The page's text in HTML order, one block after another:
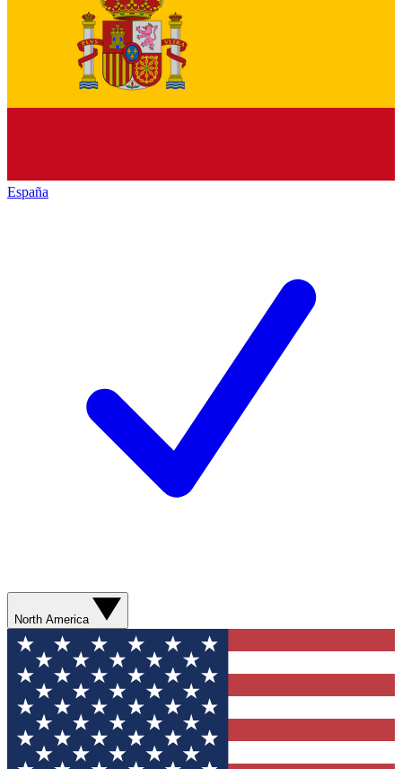
España
North America